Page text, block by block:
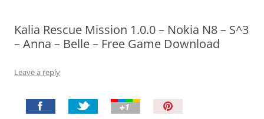
Kalia Rescue Mission 1.0.0 – Nokia N8 – S^3
– Anna – Belle – Free Game Download
Leave a reply